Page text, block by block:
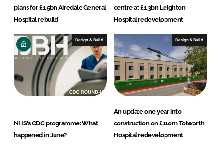
plans for £1.5bn Airedale General
Hospital rebuild
centre at £1.3bn Leighton
Hospital redevelopment
Design & Build
NHS's CDC programme: What
happened in June?
Design & Build
An update one year into
construction on £110m Tolworth
Hospital redevelopment